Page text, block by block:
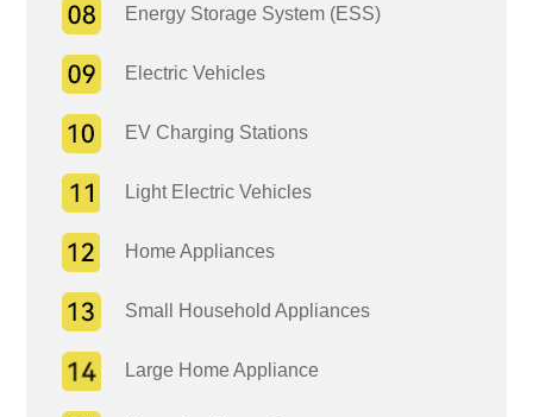
Energy Storage System (ESS)
Electric Vehicles
EV Charging Stations
Light Electric Vehicles
Home Appliances
Small Household Appliances
Large Home Appliance